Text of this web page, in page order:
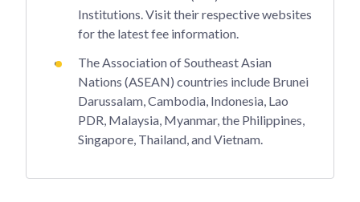
Institutions. Visit their respective websites
for the latest fee information.
The Association of Southeast Asian
Nations (ASEAN) countries include Brunei
Darussalam, Cambodia, Indonesia, Lao
PDR, Malaysia, Myanmar, the Philippines,
Singapore, Thailand, and Vietnam.